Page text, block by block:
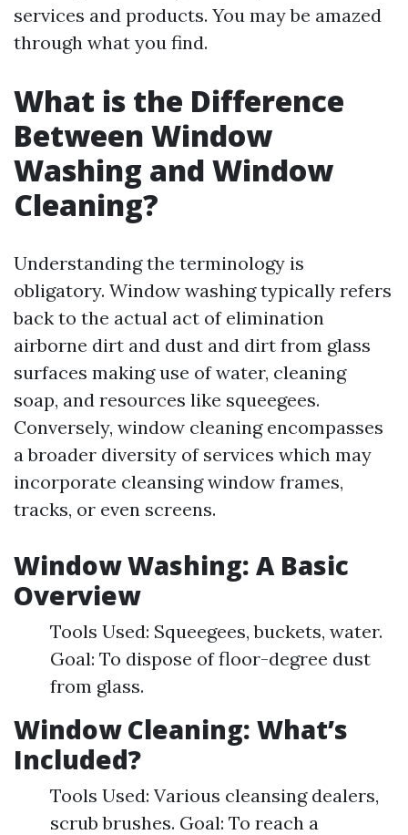
services and products. You may be amazed
through what you find.
What is the Difference
Between Window
Washing and Window
Cleaning?
Understanding the terminology is
obligatory. Window washing typically refers
back to the actual act of elimination
airborne dirt and dust and dirt from glass
surfaces making use of water, cleaning
soap, and resources like squeegees.
Conversely, window cleaning encompasses
a broader diversity of services which may
incorporate cleansing window frames,
tracks, or even screens.
Window Washing: A Basic
Overview
Tools Used: Squeegees, buckets, water.
Goal: To dispose of floor-degree dust
from glass.
Window Cleaning: What’s
Included?
Tools Used: Various cleansing dealers,
scrub brushes. Goal: To reach a